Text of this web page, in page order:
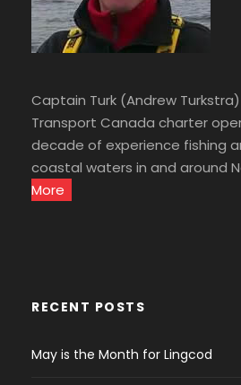
Captain Turk (Andrew
Transport Canada charter
decade of experience fishing
coastal waters in and around
More
RECENT POSTS
May is the Month for Lingcod